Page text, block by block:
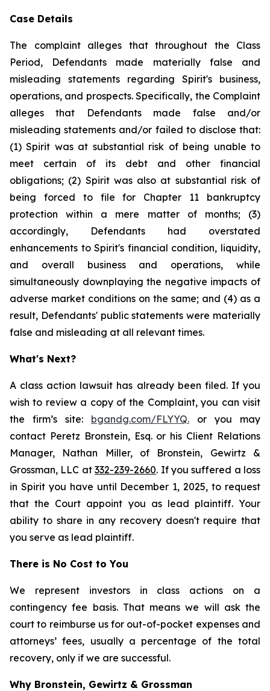
Case Details
The complaint alleges that throughout the Class
Period, Defendants made materially false and
misleading statements regarding Spirit's business,
operations, and prospects. Specifically, the Complaint
alleges that Defendants made false and/or
misleading statements and/or failed to disclose that:
(1) Spirit was at substantial risk of being unable to
meet certain of its debt and other financial
obligations; (2) Spirit was also at substantial risk of
being forced to file for Chapter 11 bankruptcy
protection within a mere matter of months; (3)
accordingly, Defendants had overstated
enhancements to Spirit's financial condition, liquidity,
and overall business and operations, while
simultaneously downplaying the negative impacts of
adverse market conditions on the same; and (4) as a
result, Defendants' public statements were materially
false and misleading at all relevant times.
What's Next?
A class action lawsuit has already been filed. If you
wish to review a copy of the Complaint, you can visit
the firm’s site: bgandg.com/FLYYQ. or you may
contact Peretz Bronstein, Esq. or his Client Relations
Manager, Nathan Miller, of Bronstein, Gewirtz &
Grossman, LLC at332-239-2660. If you suffered a loss
in Spirit you have until December 1, 2025, to request
that the Court appoint you as lead plaintiff. Your
ability to share in any recovery doesn't require that
you serve as lead plaintiff.
There is No Cost to You
We represent investors in class actions on a
contingency fee basis. That means we will ask the
court to reimburse us for out-of-pocket expenses and
attorneys’ fees, usually a percentage of the total
recovery, only if we are successful.
Why Bronstein, Gewirtz & Grossman